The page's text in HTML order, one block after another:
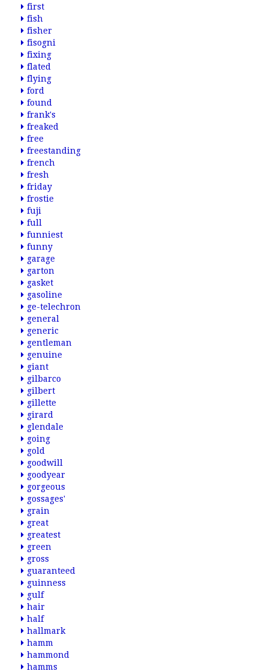
first
fish
fisher
fisogni
fixing
flated
flying
ford
found
frank's
freaked
free
freestanding
french
fresh
friday
frostie
fuji
full
funniest
funny
garage
garton
gasket
gasoline
ge-telechron
general
generic
gentleman
genuine
giant
gilbarco
gilbert
gillette
girard
glendale
going
gold
goodwill
goodyear
gorgeous
gossages'
grain
great
greatest
green
gross
guaranteed
guinness
gulf
hair
half
hallmark
hamm
hammond
hamms